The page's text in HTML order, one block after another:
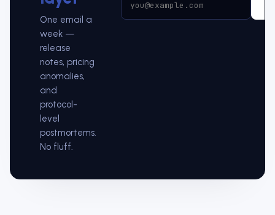
One email a
week —
release
notes, pricing
anomalies,
and
protocol-
level
postmortems.
No fluff.